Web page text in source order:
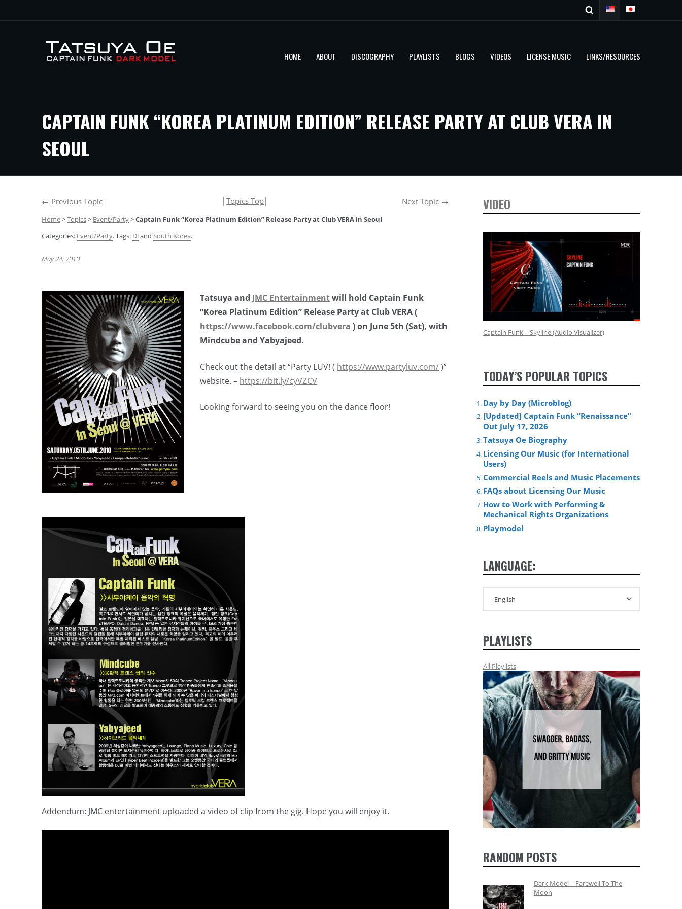
HOME ABOUT DISCOGRAPHY PLAYLISTS BLOGS VIDEOS LICENSE MUSIC LINKS/RESOURCES
CAPTAIN FUNK “KOREA PLATINUM EDITION” RELEASE PARTY AT CLUB VERA IN
SEOUL
← Previous Topic │Topics Top Next Topic →
Home>Topics> Event/Party>Captain Funk “Korea Platinum Edition” Release Party at Club VERA in Seoul
Categories: Event/Party. Tags: DJand South Korea.
May 24, 2010
Tatsuya and JMC Entertainmentwill hold Captain Funk
“Korea Platinum Edition” Release Party at Club VERA (
https://www.facebook.com/clubvera ) on June 5th (Sat), with
Mindcube and Yabyajeed.
Check out the detail at “Party LUV! ( https://www.partyluv.com/)”
website. – https://bit.ly/cyVZCV
Looking forward to seeing you on the dance floor!
Addendum: JMC entertainment uploaded a video of clip from the gig. Hope you will enjoy it.
VIDEO
Captain Funk – Skyline (Audio Visualizer)
TODAY’S POPULAR TOPICS
Day by Day (Microblog)
[Updated] Captain Funk “Renaissance”
Out July 17, 2026
Tatsuya Oe Biography
Licensing Our Music (for International
Users)
Commercial Reels and Music Placements
FAQs about Licensing Our Music
How to Work with Performing &
Mechanical Rights Organizations
Playmodel
LANGUAGE:
PLAYLISTS
All Playlists
RANDOM POSTS
Dark Model – Farewell To The
Moon